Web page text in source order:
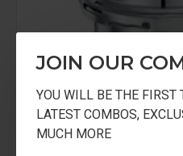
JOIN OUR
YOU WILL BE THE FIRST
LATEST COMBOS,
MUCH MORE